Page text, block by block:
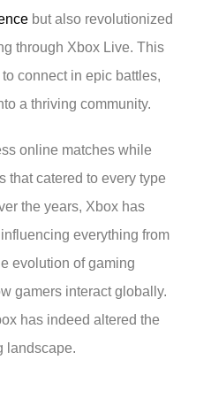
but also revolutionized
through Xbox Live. This
connect in epic battles,
a thriving community.
online matches while
that catered to every type
the years, Xbox has
everything from
evolution of gaming
gamers interact globally.
has indeed altered the
landscape.